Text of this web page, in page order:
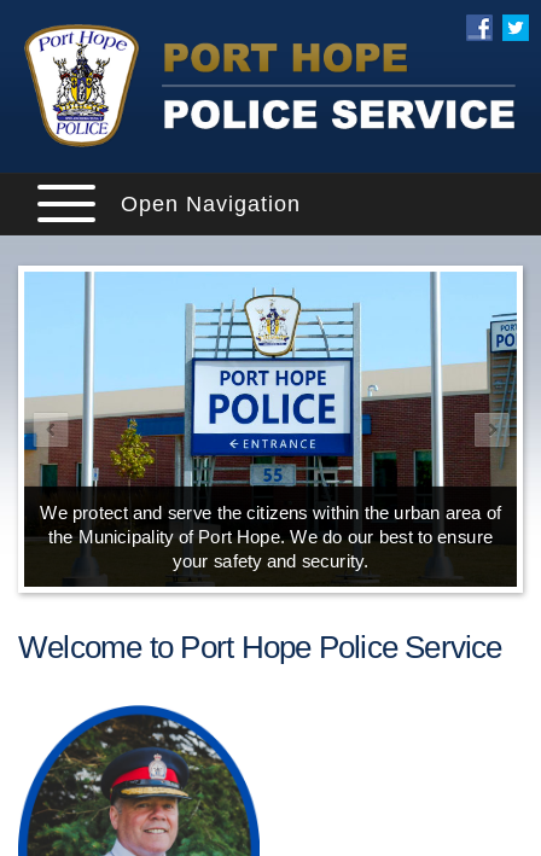
Open Navigation
We protect and serve the citizens within the urban area of
the Municipality of Port Hope. We do our best to ensure
your safety and security.
Welcome to Port Hope Police Service